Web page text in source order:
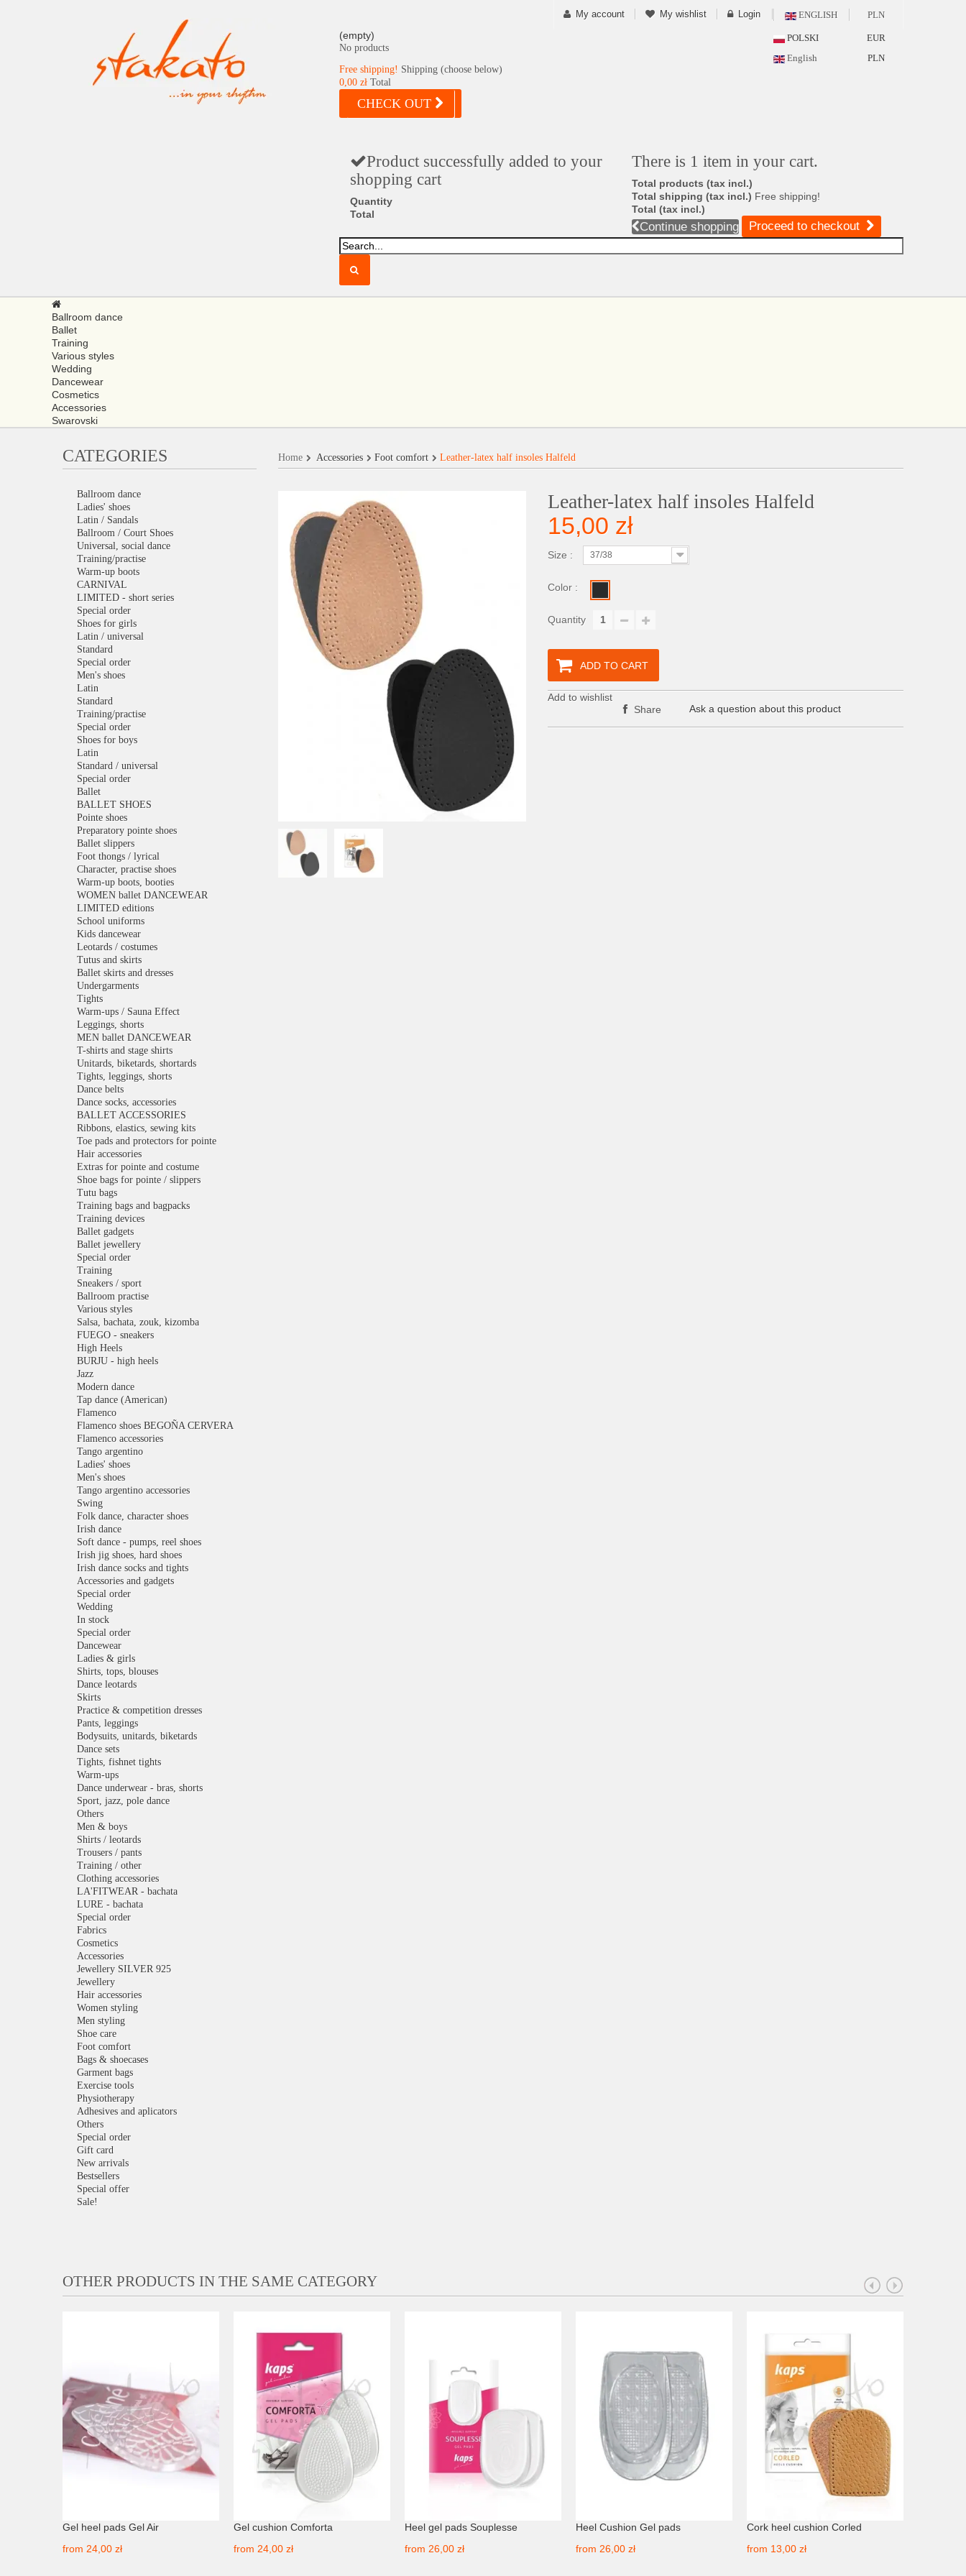
My account My wishlist Login ENGLISH
POLSKI
English
PLN
EUR
PLN
(empty)
No products
Free shipping! Shipping (choose below)
0,00 zł Total
CHECK OUT
Product successfully added to your
shopping cart
Quantity
Total
There is 1 item in your cart.
Total products (tax incl.)
Total shipping (tax incl.) Free shipping!
Total (tax incl.)
Continue shopping Proceed to checkout
Ballroom dance
Ballet
Training
Various styles
Wedding
Dancewear
Cosmetics
Accessories
Swarovski
CATEGORIES
Ballroom dance
Ladies' shoes
Latin / Sandals
Ballroom / Court Shoes
Universal, social dance
Training/practise
Warm-up boots
CARNIVAL
LIMITED - short series
Special order
Shoes for girls
Latin / universal
Standard
Special order
Men's shoes
Latin
Standard
Training/practise
Special order
Shoes for boys
Latin
Standard / universal
Special order
Ballet
BALLET SHOES
Pointe shoes
Preparatory pointe shoes
Ballet slippers
Foot thongs / lyrical
Character, practise shoes
Warm-up boots, booties
WOMEN ballet DANCEWEAR
LIMITED editions
School uniforms
Kids dancewear
Leotards / costumes
Tutus and skirts
Ballet skirts and dresses
Undergarments
Tights
Warm-ups / Sauna Effect
Leggings, shorts
MEN ballet DANCEWEAR
T-shirts and stage shirts
Unitards, biketards, shortards
Tights, leggings, shorts
Dance belts
Dance socks, accessories
BALLET ACCESSORIES
Ribbons, elastics, sewing kits
Toe pads and protectors for pointe
Hair accessories
Extras for pointe and costume
Shoe bags for pointe / slippers
Tutu bags
Training bags and bagpacks
Training devices
Ballet gadgets
Ballet jewellery
Special order
Training
Sneakers / sport
Ballroom practise
Various styles
Salsa, bachata, zouk, kizomba
FUEGO - sneakers
High Heels
BURJU - high heels
Jazz
Modern dance
Tap dance (American)
Flamenco
Flamenco shoes BEGOÑA CERVERA
Flamenco accessories
Tango argentino
Ladies' shoes
Men's shoes
Tango argentino accessories
Swing
Folk dance, character shoes
Irish dance
Soft dance - pumps, reel shoes
Irish jig shoes, hard shoes
Irish dance socks and tights
Accessories and gadgets
Special order
Wedding
In stock
Special order
Dancewear
Ladies & girls
Shirts, tops, blouses
Dance leotards
Skirts
Practice & competition dresses
Pants, leggings
Bodysuits, unitards, biketards
Dance sets
Tights, fishnet tights
Warm-ups
Dance underwear - bras, shorts
Sport, jazz, pole dance
Others
Men & boys
Shirts / leotards
Trousers / pants
Training / other
Clothing accessories
LA'FITWEAR - bachata
LURE - bachata
Special order
Fabrics
Cosmetics
Accessories
Jewellery SILVER 925
Jewellery
Hair accessories
Women styling
Men styling
Shoe care
Foot comfort
Bags & shoecases
Garment bags
Exercise tools
Physiotherapy
Adhesives and aplicators
Others
Special order
Gift card
New arrivals
Bestsellers
Special offer
Sale!
Home Accessories Foot comfort Leather-latex half insoles Halfeld
Leather-latex half insoles Halfeld
15,00 zł
Size : 37/38
Color :
Quantity
ADD TO CART
Add to wishlist
Share
Ask a question about this product
OTHER PRODUCTS IN THE SAME CATEGORY
Gel heel pads Gel Air
from 24,00 zł
Gel cushion Comforta
from 24,00 zł
Heel gel pads Souplesse
from 26,00 zł
Heel Cushion Gel pads
from 26,00 zł
Cork heel cushion Corled
from 13,00 zł